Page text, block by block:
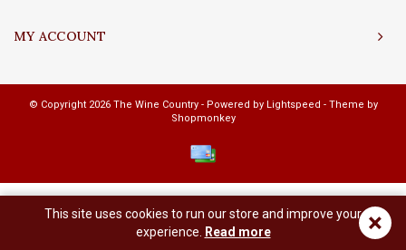
MY ACCOUNT
© Copyright 2026 The Wine Country - Powered by Lightspeed - Theme by
Shopmonkey
×
This site uses cookies to run our store and improve your
experience.
Read more